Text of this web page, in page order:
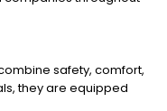
safety, comfort,
they are equipped